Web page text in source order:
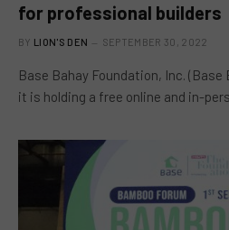
for professional builders
BY LION'S DEN SEPTEMBER 30, 2022
Base Bahay Foundation, Inc.
it is holding a free online and in-